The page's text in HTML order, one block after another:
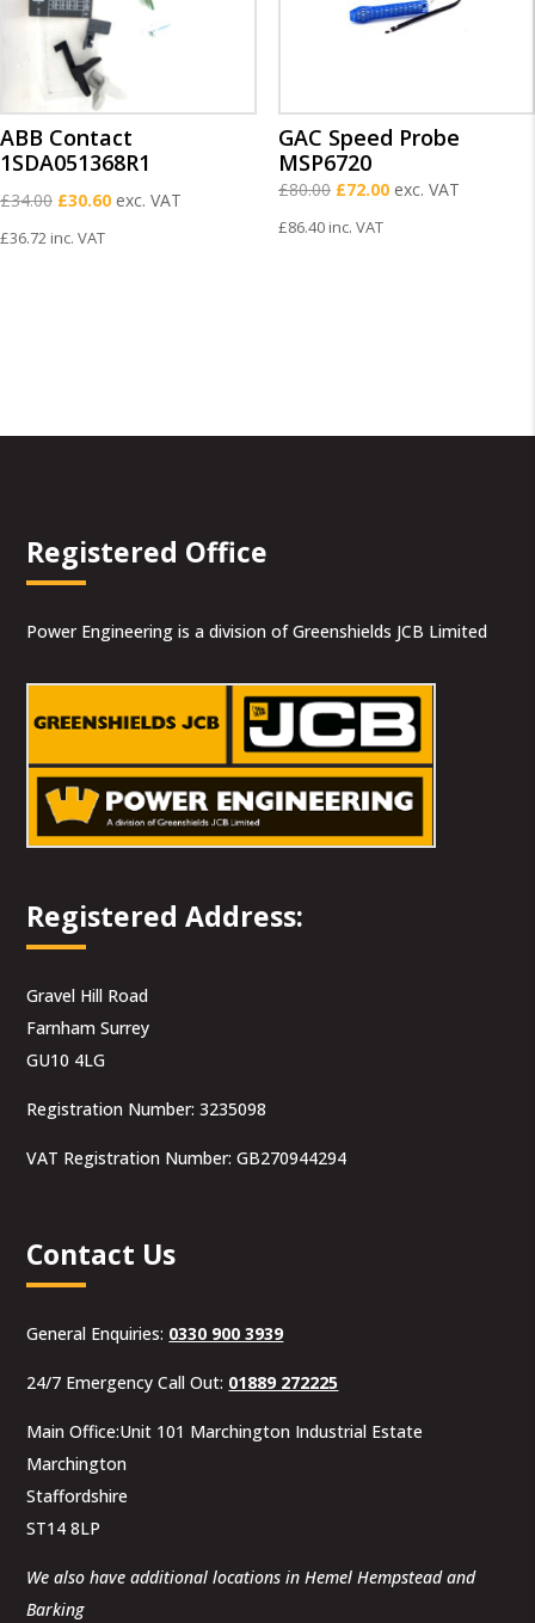
ABB Contact
1SDA051368R1
£34.00 Original
£30.60Current
exc. VAT
£36.72 inc. VAT
GAC Speed Probe
MSP6720
£80.00 Original
£72.00Current
exc. VAT
£86.40 inc. VAT
Registered Office
Power Engineering is a division of Greenshields JCB Limited
Registered Address:
Gravel Hill Road
Farnham Surrey
GU10 4LG
Registration Number: 3235098
VAT Registration Number: GB270944294
Contact Us
General Enquiries: 0330 900 3939
24/7 Emergency Call Out: 01889 272225
Main Office:Unit 101 Marchington Industrial Estate
Marchington
Staffordshire
ST14 8LP
We also have additional locations in Hemel Hempstead and
Barking